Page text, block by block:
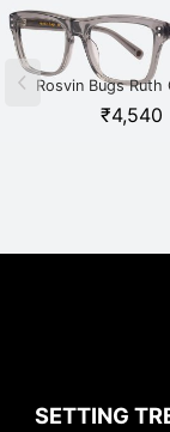
Rosvin Bugs Ruth
₹4,540
SETTING